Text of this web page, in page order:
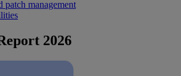
patch management
2026